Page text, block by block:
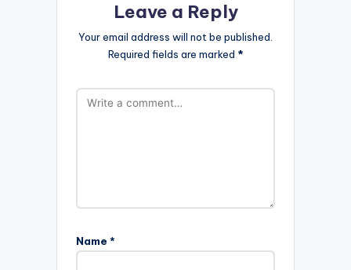
Leave a Reply
Your email address will not be published.
Required fields are marked *
Name *